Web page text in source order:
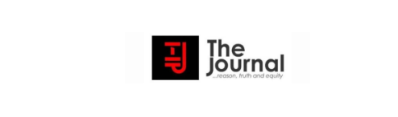
The Journal Seeks To Become The Most Reliable, First-Choice